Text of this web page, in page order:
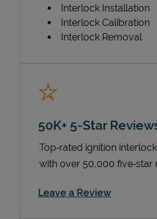
Interlock Installation
Interlock Calibration
Interlock Removal
50K+ 5-Star
Top‑rated ignition
with over 50,000 five‑star
Leave a ReviewLink